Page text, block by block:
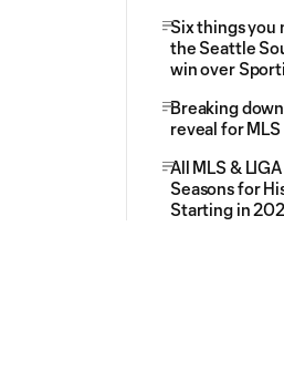
Six things you
the Seattle
win over
Breaking
reveal for MLS
All MLS &
Seasons for
Starting in